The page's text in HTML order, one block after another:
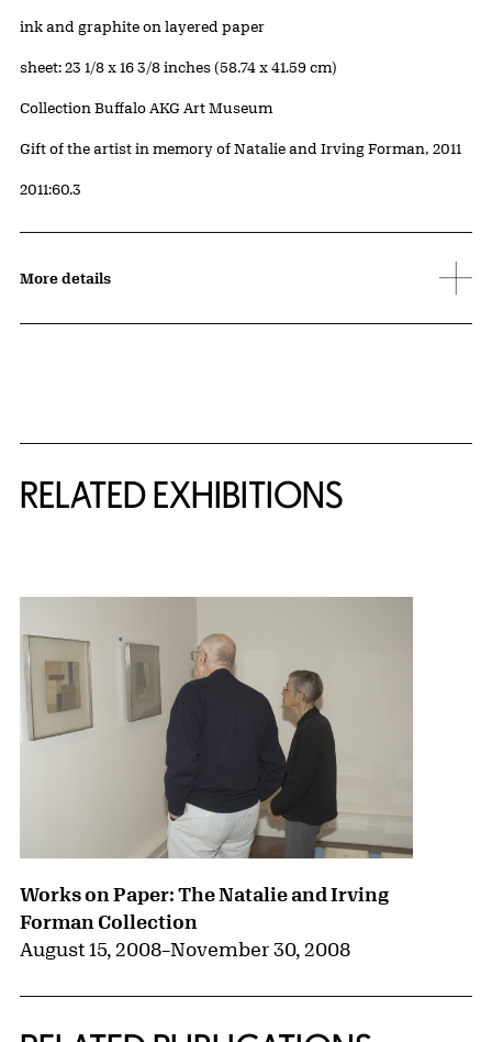
Artwork Details
Materials
ink and graphite on layered paper
Measurements
sheet: 23 1/8 x 16 3/8 inches (58.74 x 41.59 cm)
Collection Buffalo AKG Art Museum
Credit
Gift of the artist in memory of Natalie and Irving Forman, 2011
Accession ID
2011:60.3
More details
RELATED EXHIBITIONS
Works on Paper: The Natalie and Irving
Forman Collection
August 15, 2008–November 30, 2008